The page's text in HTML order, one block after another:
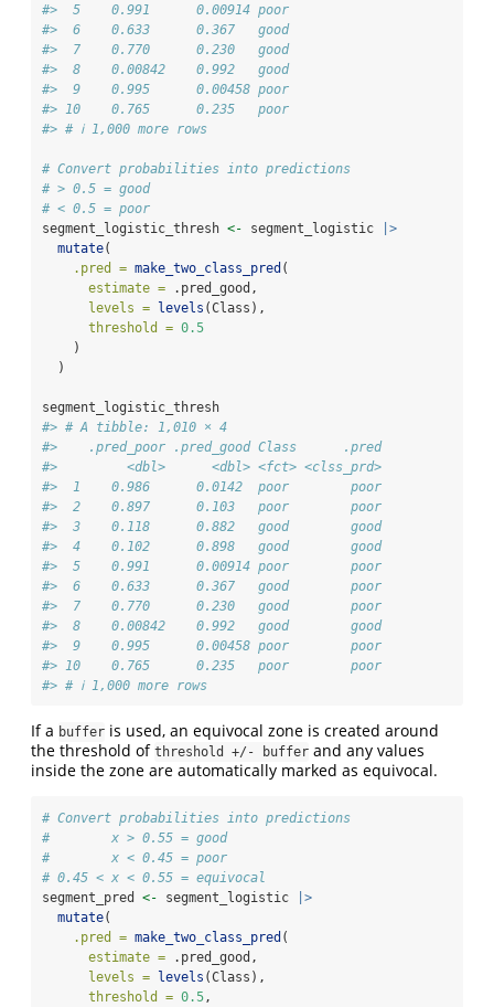
#>  5    0.991      0.00914 poor
#>  6    0.633      0.367   good
#>  7    0.770      0.230   good
#>  8    0.00842    0.992   good
#>  9    0.995      0.00458 poor
#> 10    0.765      0.235   poor
#> # ℹ 1,000 more rows
# Convert probabilities into predictions
# > 0.5 = good
# < 0.5 = poor
segment_logistic_thresh <- segment_logistic
|>
mutate(
.pred = make_two_class_pred (
estimate = .pred_good,
levels =
levels (Class),
threshold = 0.5
    )
  )
segment_logistic_thresh
#> # A tibble: 1,010 × 4
#>    .pred_poor .pred_good Class      .pred
#>         <dbl>      <dbl> <fct> <clss_prd>
#>  1    0.986      0.0142  poor        poor
#>  2    0.897      0.103   poor        poor
#>  3    0.118      0.882   good        good
#>  4    0.102      0.898   good        good
#>  5    0.991      0.00914 poor        poor
#>  6    0.633      0.367   good        poor
#>  7    0.770      0.230   good        poor
#>  8    0.00842    0.992   good        good
#>  9    0.995      0.00458 poor        poor
#> 10    0.765      0.235   poor        poor
#> # ℹ 1,000 more rows
If a buffer is used, an equivocal zone is created around
the threshold of threshold +/- buffer and any values
inside the zone are automatically marked as equivocal.
# Convert probabilities into predictions
#        x > 0.55 = good
#        x < 0.45 = poor
# 0.45 < x < 0.55 = equivocal
segment_pred <- segment_logistic
|>
mutate(
.pred = make_two_class_pred (
estimate = .pred_good,
levels =
levels (Class),
threshold = 0.5,